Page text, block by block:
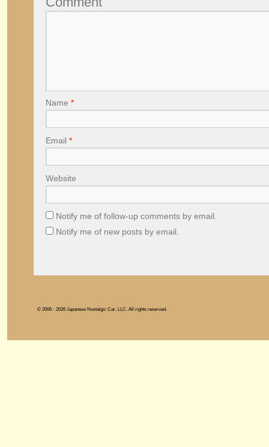
Name *
Email *
Website
Notify me of follow-up comments by email.
Notify me of new posts by email.
© 2006 - 2026 Japanese Nostalgic Car, LLC. All rights reserved.